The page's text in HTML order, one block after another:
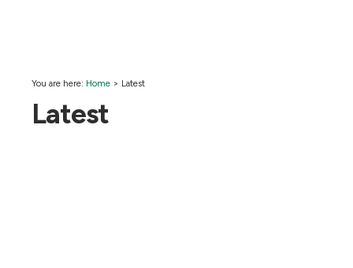
You are here: Home > Latest
Latest